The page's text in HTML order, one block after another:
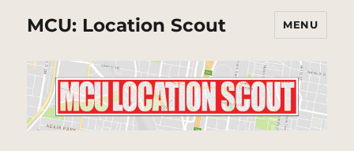
MCU: Location Scout MENU